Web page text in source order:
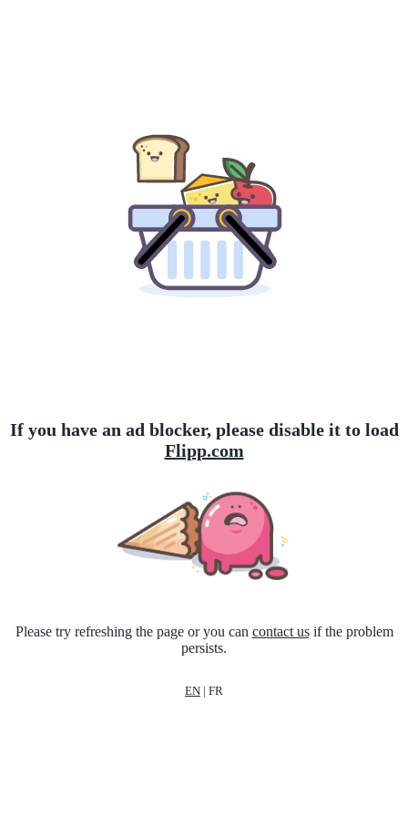
If you have an ad blocker, please disable it to load
Flipp.com
Please try refreshing the page or you can contact usif the problem
persists.
EN | FR